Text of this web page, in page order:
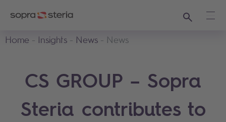
Search
Home
Insights News News
CS GROUP – Sopra
Steria contributes to